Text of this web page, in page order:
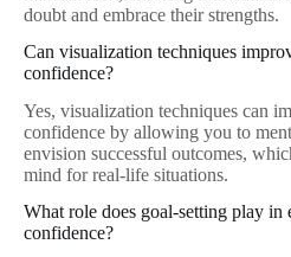
doubt and embrace their strengths.
Can visualization techniques
confidence?
Yes, visualization techniques can
confidence by allowing you to
envision successful outcomes,
mind for real-life situations.
What role does goal-setting play in
confidence?